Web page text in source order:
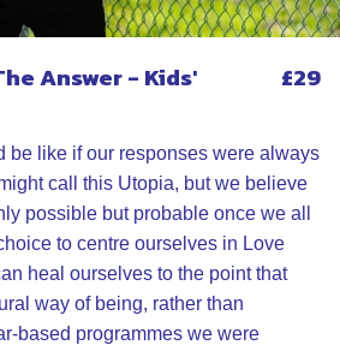
Answer - Kids'
£29
be like if our responses were always
call this Utopia, but we believe
possible but probable once we all
to centre ourselves in Love
heal ourselves to the point that
way of being, rather than
based programmes we were